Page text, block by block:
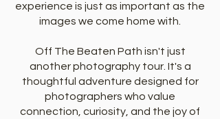
experience is just as important as the
images we come home with.
Off The Beaten Path isn't just
another photography tour. It's a
thoughtful adventure designed for
photographers who value
connection, curiosity, and the joy of